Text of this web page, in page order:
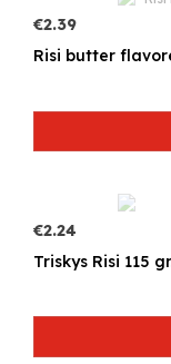
€2.39
Risi butter
€2.24
Triskys Risi 115